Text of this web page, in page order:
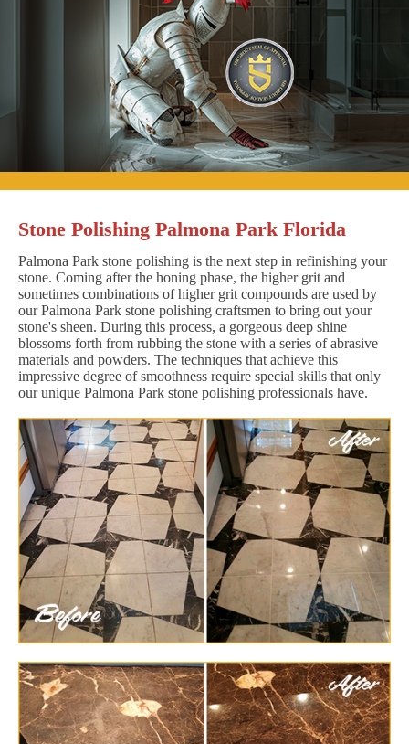
Stone Polishing Palmona Park Florida
Palmona Park stone polishing is the next step in refinishing your
stone. Coming after the honing phase, the higher grit and
sometimes combinations of higher grit compounds are used by
our Palmona Park stone polishing craftsmen to bring out your
stone's sheen. During this process, a gorgeous deep shine
blossoms forth from rubbing the stone with a series of abrasive
materials and powders. The techniques that achieve this
impressive degree of smoothness require special skills that only
our unique Palmona Park stone polishing professionals have.